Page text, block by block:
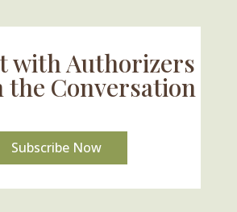
with Authorizers
the Conversation
Subscribe Now